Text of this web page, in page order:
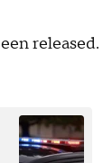
released.